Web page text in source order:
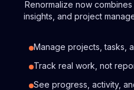
Renormalize now
insights, and project
Manage projects, tasks,
Track real work, not
See progress, activity,